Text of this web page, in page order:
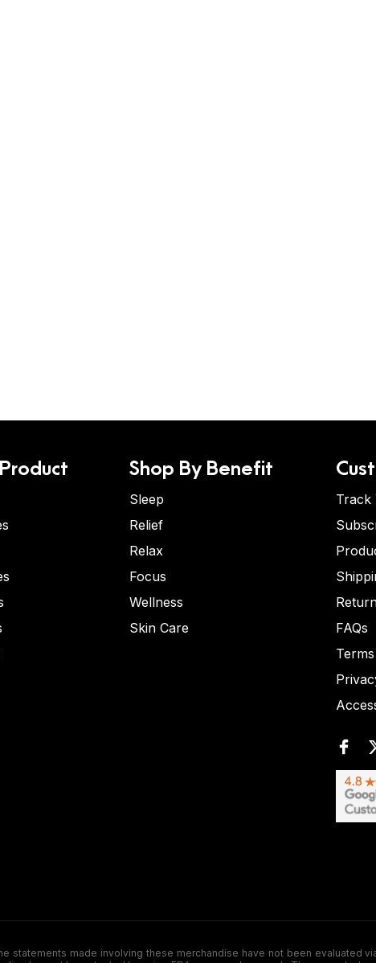
Shop By Benefit
Sleep
Relief
Relax
Focus
Wellness
Skin Care
Track
FAQs
The statements made involving these merchandise have not been